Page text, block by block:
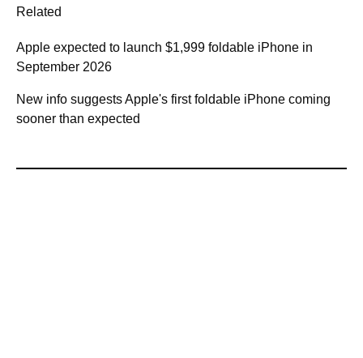
Related
Apple expected to launch $1,999 foldable iPhone in
September 2026
New info suggests Apple's first foldable iPhone coming
sooner than expected